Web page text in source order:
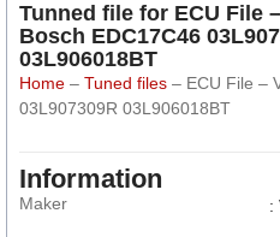
Tunned file for ECU File
Bosch EDC17C46
03L906018BT
Home – Tuned files – ECU File –
03L907309R 03L906018BT
Information
Maker :